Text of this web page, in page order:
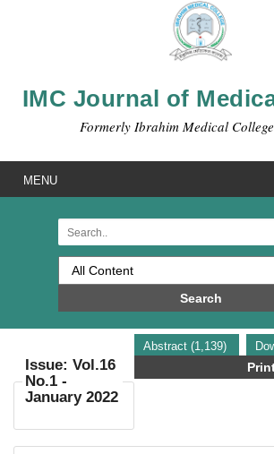
IMC Journal of
Formerly Ibrahim Medical
MENU
Search
Abstract (1,139)
Issue: Vol.16
No.1 -
January 2022